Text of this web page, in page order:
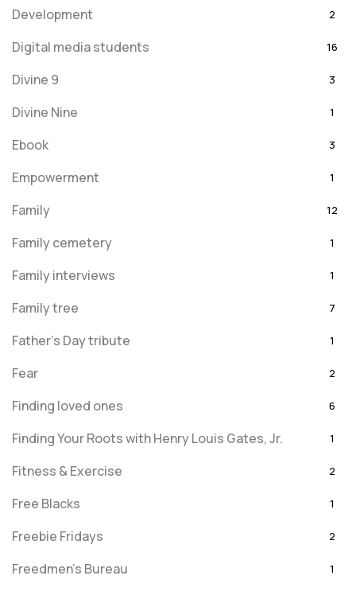
Development 2
Digital media students 16
Divine 9 3
Divine Nine 1
Ebook 3
Empowerment 1
Family 12
Family cemetery 1
Family interviews 1
Family tree 7
Father's Day tribute 1
Fear 2
Finding loved ones 6
Finding Your Roots with Henry Louis Gates, Jr. 1
Fitness & Exercise 2
Free Blacks 1
Freebie Fridays 2
Freedmen's Bureau 1